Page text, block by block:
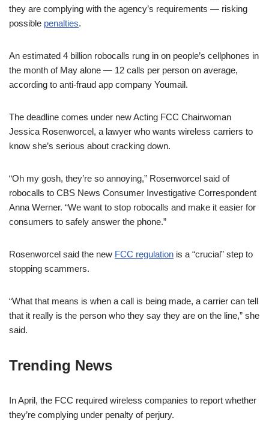
they are complying with the agency’s requirements — risking
possible penalties.
An estimated 4 billion robocalls rung in on people’s cellphones in
the month of May alone — 12 calls per person on average,
according to anti-fraud app company Youmail.
The deadline comes under new Acting FCC Chairwoman
Jessica Rosenworcel, a lawyer who wants wireless carriers to
know she’s serious about cracking down.
“Oh my gosh, they’re so annoying,” Rosenworcel said of
robocalls to CBS News Consumer Investigative Correspondent
Anna Werner. “We want to stop robocalls and make it easier for
consumers to safely answer the phone.”
Rosenworcel said the new FCC regulation is a “crucial” step to
stopping scammers.
“What that means is when a call is being made, a carrier can tell
that it really is the person who they say they are on the line,” she
said.
Trending News
In April, the FCC required wireless companies to report whether
they’re complying under penalty of perjury.